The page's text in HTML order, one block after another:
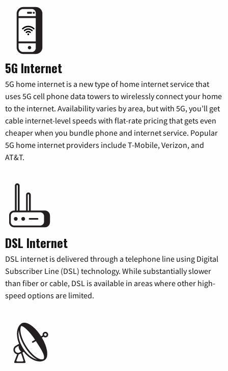
5G Internet
5G home internet is a new type of home internet service that
uses 5G cell phone data towers to wirelessly connect your home
to the internet. Availability varies by area, but with 5G, you’ll get
cable internet-level speeds with flat-rate pricing that gets even
cheaper when you bundle phone and internet service. Popular
5G home internet providers include T-Mobile, Verizon, and
AT&T.
DSL Internet
DSL internet is delivered through a telephone line using Digital
Subscriber Line (DSL) technology. While substantially slower
than fiber or cable, DSL is available in areas where other high-
speed options are limited.